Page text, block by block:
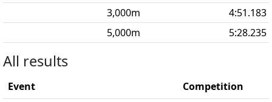
3,000m
4:51.183
5,000m 5:28.235
All results
Event Competition